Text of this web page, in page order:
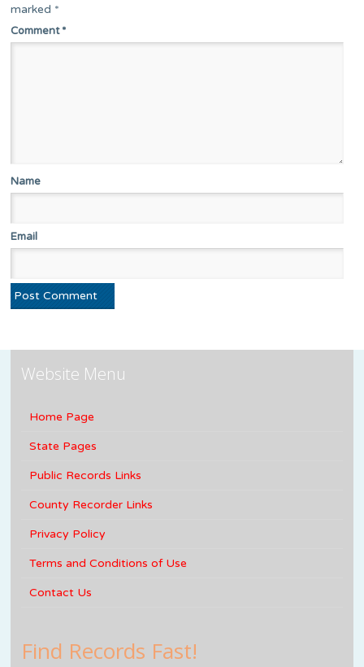
marked *
Comment*
Name
Email
Website Menu
Home Page
State Pages
Public Records Links
County Recorder Links
Privacy Policy
Terms and Conditions of Use
Contact Us
Find Records Fast!